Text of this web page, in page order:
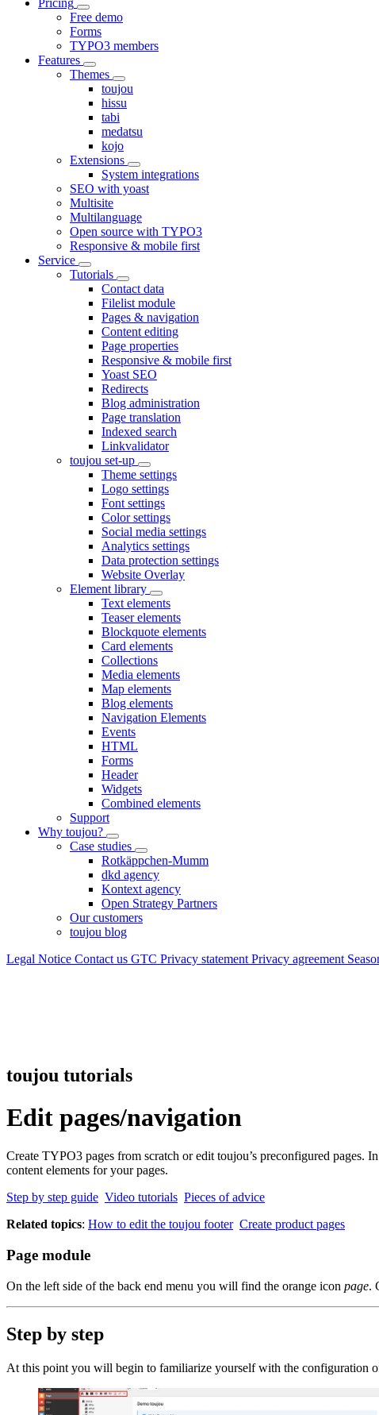
Free demo
Forms
TYPO3 members
Features
Themes
toujou
hissu
tabi
medatsu
kojo
Extensions
System integrations
SEO with yoast
Multisite
Multilanguage
Open source with TYPO3
Responsive & mobile first
Service
Tutorials
Contact data
Filelist module
Pages & navigation
Content editing
Page properties
Responsive & mobile first
Yoast SEO
Redirects
Blog administration
Page translation
Indexed search
Linkvalidator
toujou set-up
Theme settings
Logo settings
Font settings
Color settings
Social media settings
Analytics settings
Data protection settings
Website Overlay
Element library
Text elements
Teaser elements
Blockquote elements
Card elements
Collections
Media elements
Map elements
Blog elements
Navigation Elements
Events
HTML
Forms
Header
Widgets
Combined elements
Support
Why toujou?
Case studies
Rotkäppchen-Mumm
dkd agency
Kontext agency
Open Strategy Partners
Our customers
toujou blog
Legal Notice Contact us GTC Privacy statement Privacy agreement
toujou tutorials
Edit pages/navigation
Create TYPO3 pages from scratch or edit toujou’s preconfigured
content elements for your pages.
Step by step guide Video tutorials Pieces of advice
Related topics: How to edit the toujou footer Create product pages
Page module
On the left side of the back end menu you will find the orange icon page.
Step by step
At this point you will begin to familiarize yourself with the configuration